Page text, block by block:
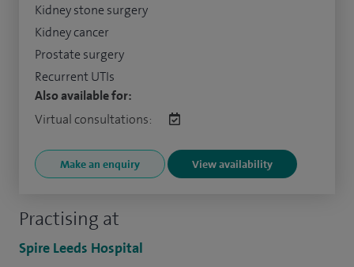
Practising at
Spire Leeds Hospital
Kidney stone surgery
Kidney cancer
Prostate surgery
Recurrent UTIs
Also available for:
Virtual consultations:
Make an enquiry View availability